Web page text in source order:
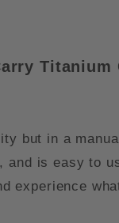
Titanium
but in a
and is easy to
experience